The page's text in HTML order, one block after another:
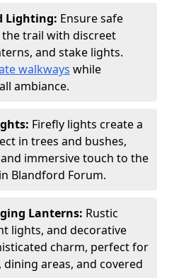
Lighting: Ensure safe
trail with discreet
and stake lights.
walkways while
ambiance.
Firefly lights create a
in trees and bushes,
immersive touch to the
Blandford Forum.
Lanterns: Rustic
lights, and decorative
charm, perfect for
areas, and covered